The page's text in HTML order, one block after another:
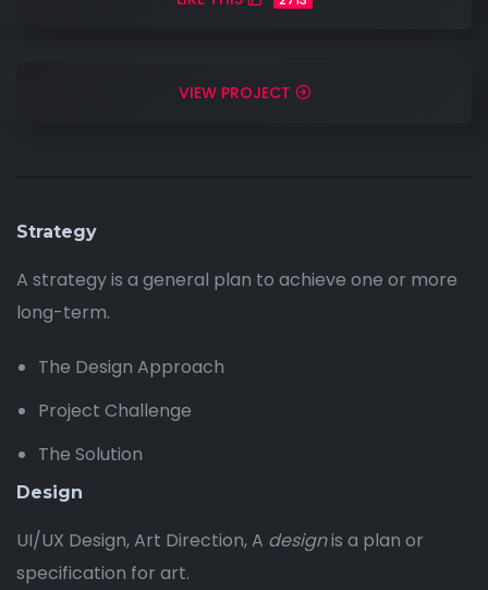
VIEW PROJECT
Strategy
A strategy is a general plan to achieve one or more
long-term.
The Design Approach
Project Challenge
The Solution
Design
UI/UX Design, Art Direction, A designis a plan or
specification for art.